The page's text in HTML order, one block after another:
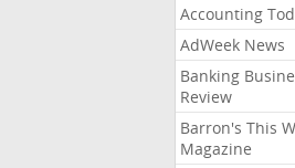
Accounting
AdWeek News
Banking
Review
Barron's This
Magazine